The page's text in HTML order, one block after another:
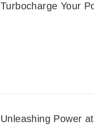
Turbocharge Your
Unleashing Power